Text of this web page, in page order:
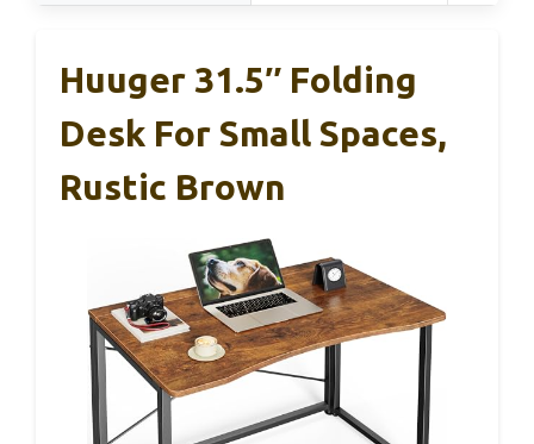
Huuger 31.5″ Folding
Desk For Small Spaces,
Rustic Brown